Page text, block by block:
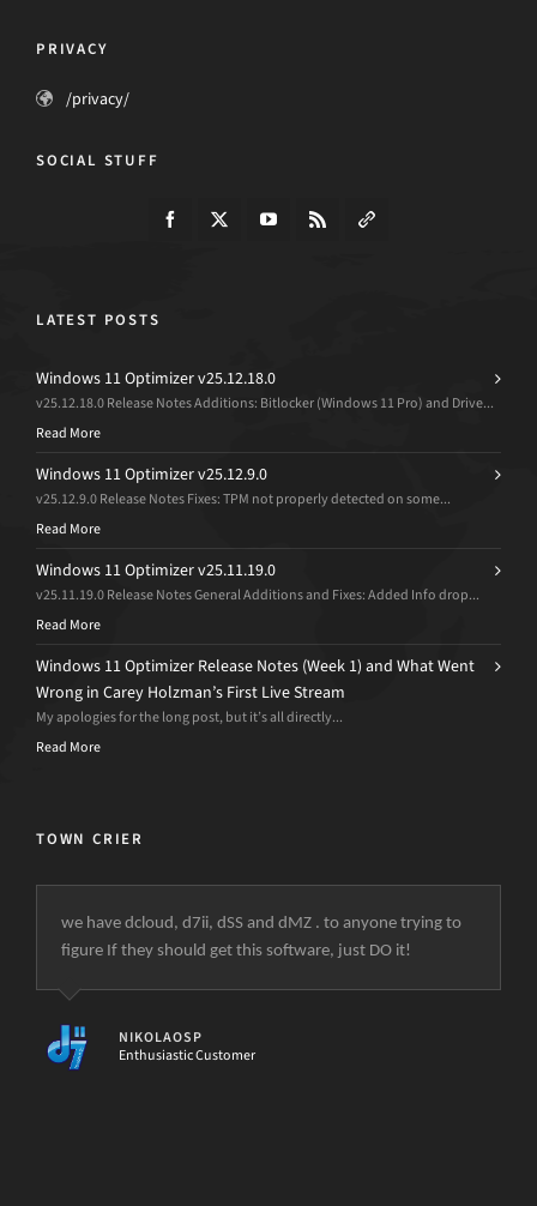
PRIVACY
/privacy/
SOCIAL STUFF
LATEST POSTS
Windows 11 Optimizer v25.12.18.0
v25.12.18.0 Release Notes Additions: Bitlocker (Windows 11 Pro) and Drive...
Read More
Windows 11 Optimizer v25.12.9.0
v25.12.9.0 Release Notes Fixes: TPM not properly detected on some...
Read More
Windows 11 Optimizer v25.11.19.0
v25.11.19.0 Release Notes General Additions and Fixes: Added Info drop...
Read More
Windows 11 Optimizer Release Notes (Week 1) and What Went
Wrong in Carey Holzman’s First Live Stream
My apologies for the long post, but it’s all directly...
Read More
TOWN CRIER
we have dcloud, d7ii, dSS and dMZ . to anyone trying to
figure If they should get this software, just DO it!
NIKOLAOSP
Enthusiastic Customer